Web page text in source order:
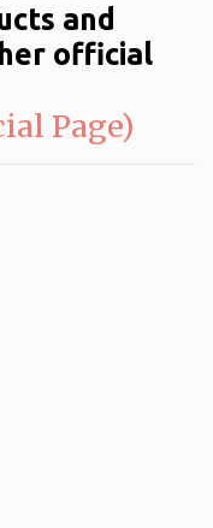
and
official
Page)